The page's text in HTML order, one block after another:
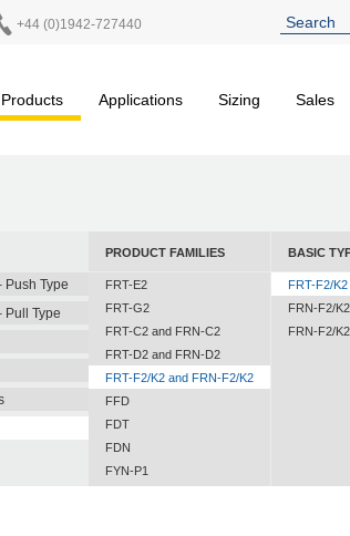
+44 (0)1942-727440
Products
Applications Sizing Sales
Push Type
Pull Type
PRODUCT FAMILIES
FRT-E2
FRT-G2
FRT-C2 and FRN-C2
FRT-D2 and FRN-D2
FRT-F2/K2 and FRN-F2/K2
FFD
FDT
FDN
FYN-P1
BASIC
FRT-F2/K2
FRN-F2/
FRN-F2/